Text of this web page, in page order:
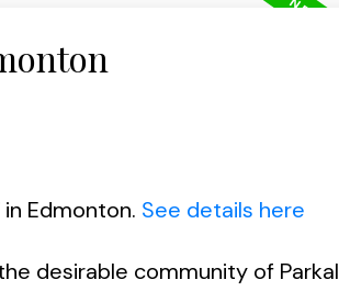
Edmonton. See details here
desirable community of